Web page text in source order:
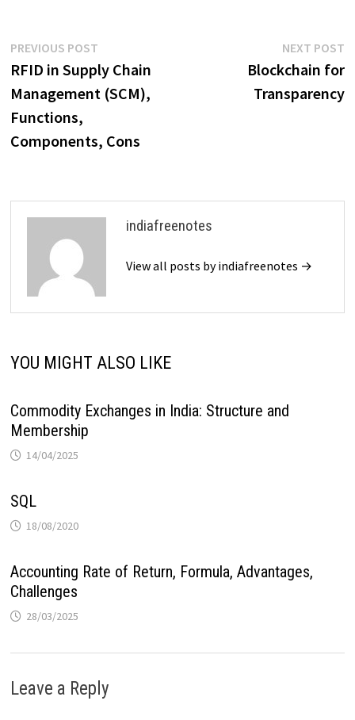
Post
navigation
PREVIOUS POST
post:
RFID in Supply Chain
Management (SCM),
Functions,
Components, Cons
NEXT POST
Blockchain for
Transparency
indiafreenotes
View all posts by indiafreenotes →
YOU MIGHT ALSO LIKE
Commodity Exchanges in India: Structure and
Membership
14/04/2025
SQL
18/08/2020
Accounting Rate of Return, Formula, Advantages,
Challenges
28/03/2025
Leave a Reply